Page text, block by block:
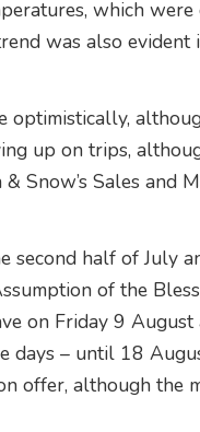
which
was also
optimistically,
up on trips,
Snow’s Sales and
second half of July
of the
on Friday 9
days – until 18
offer, although the